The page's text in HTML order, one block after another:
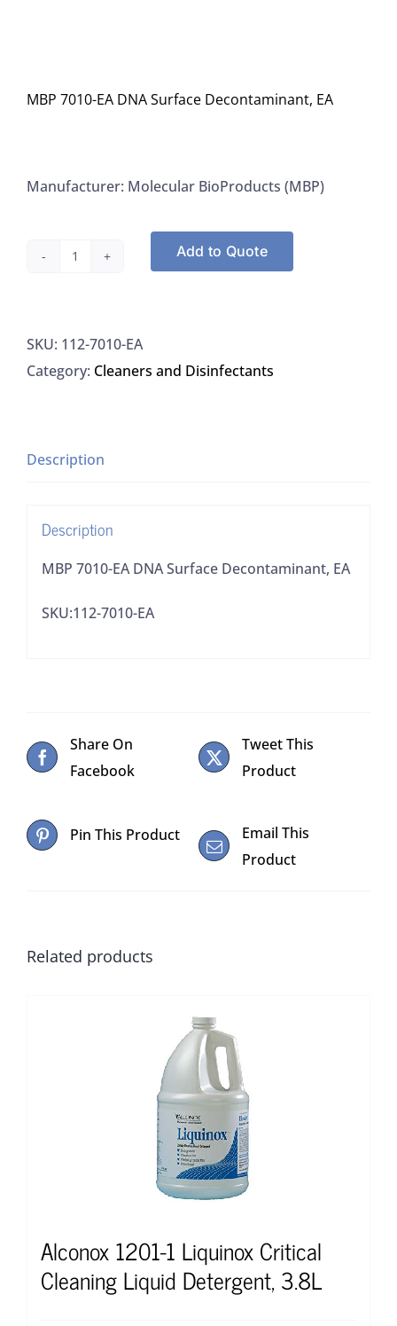
MBP 7010-EA DNA Surface Decontaminant, EA
Manufacturer: Molecular BioProducts (MBP)
DNA
Surface
quantity
Add to Quote
SKU: 112-7010-EA
Category: Cleaners and Disinfectants
Description
Description
MBP 7010-EA DNA Surface Decontaminant, EA
SKU:112-7010-EA
Share On
Facebook
Tweet This
Product
Pin This Product
Email This
Product
Related products
Alconox 1201-1 Liquinox Critical
Cleaning Liquid Detergent, 3.8L